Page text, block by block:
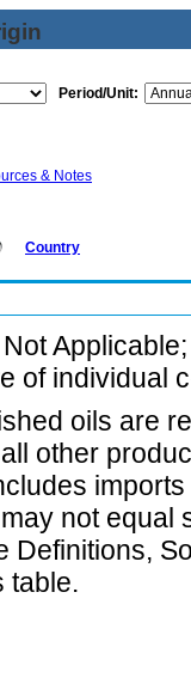
Period/Unit:
& Notes
Country
Not
of individual
oils are
other
not equal
table.